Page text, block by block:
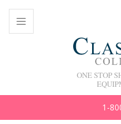
Content
ONE STOP
1-